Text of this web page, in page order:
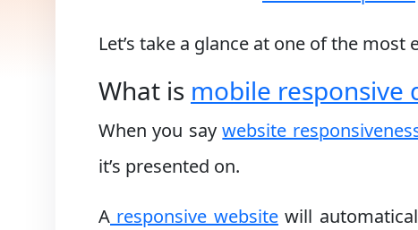
Let’s take a glance at one of the
What is mobile responsive
When you saywebsite
it’s presented on.
A responsive websitewill